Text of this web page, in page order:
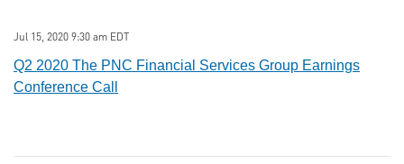
Jul 15, 2020 9:30 am EDT
Q2 2020 The PNC Financial Services Group Earnings
Conference Call